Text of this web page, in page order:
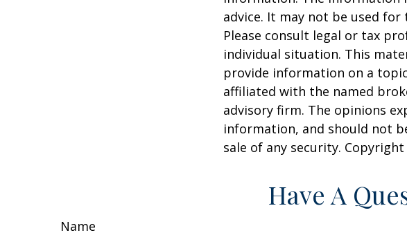
advice. It may not be used
Please consult legal or tax
individual situation. This
provide information on a
affiliated with the named
advisory firm. The opinions
information, and should not
sale of any security. Copyright
Have A
Name